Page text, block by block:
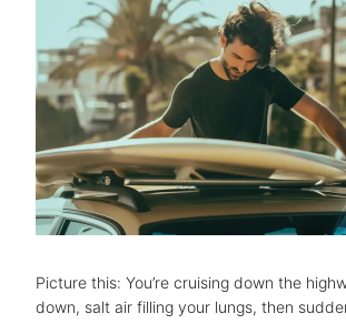
Picture this: You’re cruising down the
down, salt air filling your lungs, then